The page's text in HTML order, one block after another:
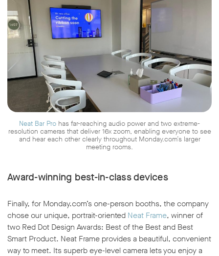
Neat Bar Pro has far-reaching audio power and two extreme-
resolution cameras that deliver 16x zoom, enabling everyone to see
and hear each other clearly throughout Monday.com’s larger
meeting rooms.
Award-winning best-in-class devices
Finally, for Monday.com’s one-person booths, the company
chose our unique, portrait-oriented Neat Frame, winner of
two Red Dot Design Awards: Best of the Best and Best
Smart Product. Neat Frame provides a beautiful, convenient
way to meet. Its superb eye-level camera lets you enjoy a